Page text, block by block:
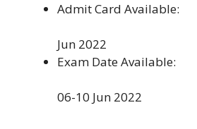
Admit Card Available:
Jun 2022
Exam Date Available:
06-10 Jun 2022